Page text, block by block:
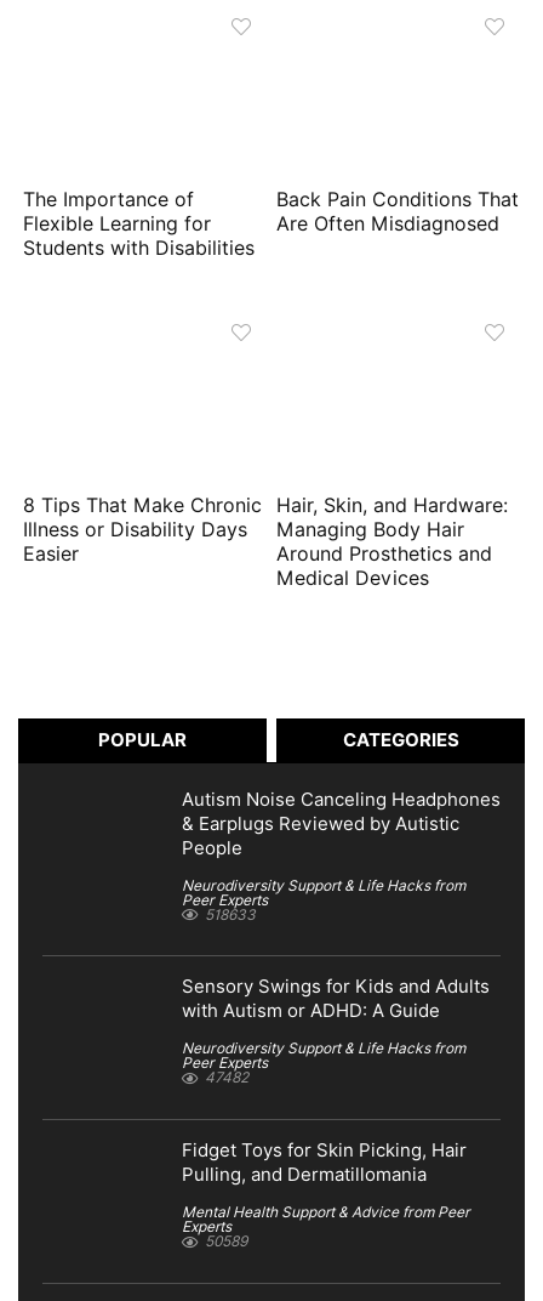
The Importance of
Flexible Learning for
Students with Disabilities
Back Pain Conditions That
Are Often Misdiagnosed
8 Tips That Make Chronic
Illness or Disability Days
Easier
Hair, Skin, and Hardware:
Managing Body Hair
Around Prosthetics and
Medical Devices
POPULAR CATEGORIES
Autism Noise Canceling Headphones
& Earplugs Reviewed by Autistic
People
Neurodiversity Support & Life Hacks from
Peer Experts
518633
Sensory Swings for Kids and Adults
with Autism or ADHD: A Guide
Neurodiversity Support & Life Hacks from
Peer Experts
47482
Fidget Toys for Skin Picking, Hair
Pulling, and Dermatillomania
Mental Health Support & Advice from Peer
Experts
50589